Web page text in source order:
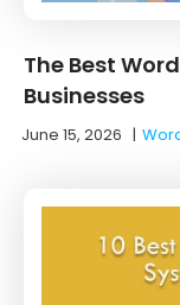
The Best
Businesses
June 15, 2026 |